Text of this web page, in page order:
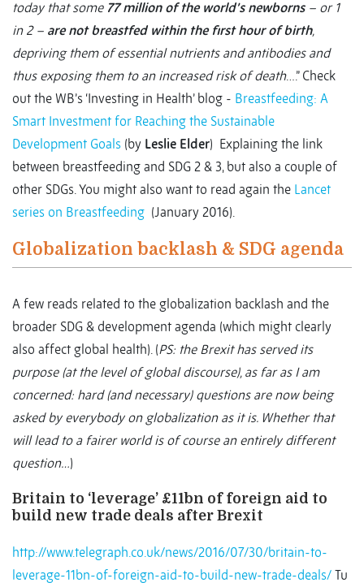
today that some 77 million of the world’s newborns– or 1
in 2 – are not breastfed within the first hour of birth,
depriving them of essential nutrients and antibodies and
thus exposing them to an increased risk of death….” Check
out the WB’s ‘Investing in Health’ blog - Breastfeeding: A
Smart Investment for Reaching the Sustainable
Development Goals (by Leslie Elder) Explaining the link
between breastfeeding and SDG 2 & 3, but also a couple of
other SDGs. You might also want to read again the Lancet
series on Breastfeeding (January 2016).
Globalization backlash & SDG agenda
A few reads related to the globalization backlash and the
broader SDG & development agenda (which might clearly
also affect global health). (PS: the Brexit has served its
purpose (at the level of global discourse), as far as I am
concerned: hard (and necessary) questions are now being
asked by everybody on globalization as it is. Whether that
will lead to a fairer world is of course an entirely different
question…)
Britain to ‘leverage’ £11bn of foreign aid to
build new trade deals after Brexit
http://www.telegraph.co.uk/news/2016/07/30/britain-to-
leverage-11bn-of-foreign-aid-to-build-new-trade-deals/ Tu